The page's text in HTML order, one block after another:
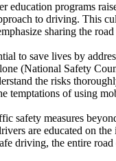
programs
to driving. This
sharing the
to save lives by
(National Safety
the risks
temptations of using
safety measures
are educated on
driving, the entire